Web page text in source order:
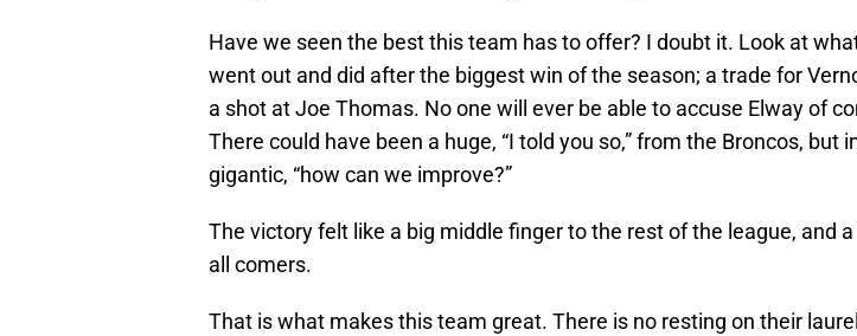
Have we seen the best this team has to offer? I doubt it. Look at
went out and did after the biggest win of the season; a trade for
a shot at Joe Thomas. No one will ever be able to accuse Elway of
There could have been a huge, “I told you so,” from the Broncos, but
gigantic, “how can we improve?”
The victory felt like a big middle finger to the rest of the league, and
all comers.
That is what makes this team great. There is no resting on their